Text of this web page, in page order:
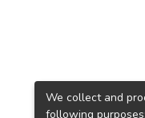
We collect and
following purposes: